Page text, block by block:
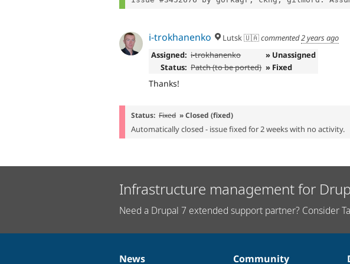
i-trokhanenko Lutsk 🇺🇦commented2 years ago
Assigned: i-trokhanenko
» Unassigned
Status: Patch (to be ported) » Fixed
Thanks!
Status: Fixed » Closed (fixed)
Automatically closed - issue fixed for 2 weeks with no activity.
Infrastructure management for
Need a Drupal 7 extended support partner? Consider
News Community